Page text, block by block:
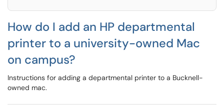
How do I add an HP departmental
printer to a university-owned Mac
on campus?
Instructions for adding a departmental printer to a Bucknell-
owned mac.